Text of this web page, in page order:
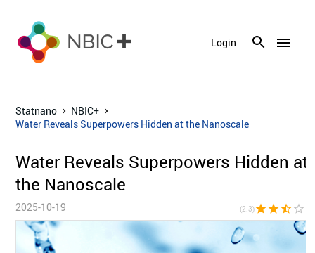
menu
Login
Statnano
NBIC+
Water Reveals Superpowers Hidden at the Nanoscale
Water Reveals Superpowers Hidden at
the Nanoscale
2025-10-19 (2.3)star star star_half star_border